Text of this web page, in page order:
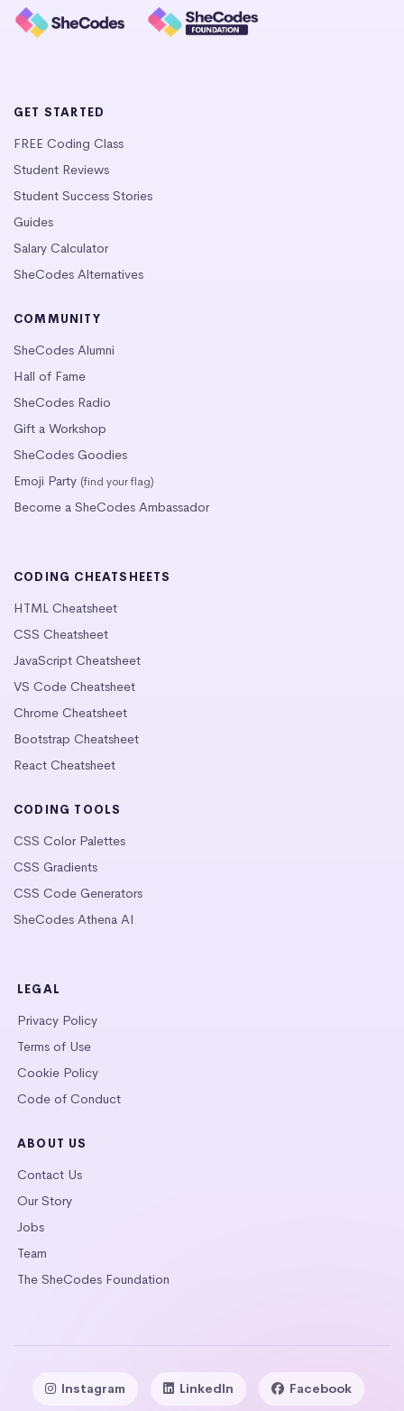
GET STARTED
FREE Coding Class
Student Reviews
Student Success Stories
Guides
Salary Calculator
SheCodes Alternatives
COMMUNITY
SheCodes Alumni
Hall of Fame
SheCodes Radio
Gift a Workshop
SheCodes Goodies
Emoji Party (find your flag)
Become a SheCodes Ambassador
CODING CHEATSHEETS
HTML Cheatsheet
CSS Cheatsheet
JavaScript Cheatsheet
VS Code Cheatsheet
Chrome Cheatsheet
Bootstrap Cheatsheet
React Cheatsheet
CODING TOOLS
CSS Color Palettes
CSS Gradients
CSS Code Generators
SheCodes Athena AI
LEGAL
Privacy Policy
Terms of Use
Cookie Policy
Code of Conduct
ABOUT US
Contact Us
Our Story
Jobs
Team
The SheCodes Foundation
Instagram LinkedIn Facebook